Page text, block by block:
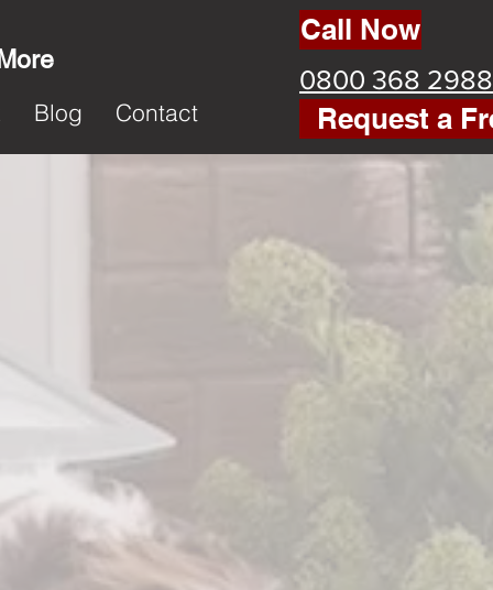
Blog Contact
Call Now
0800 368 2988
Request a